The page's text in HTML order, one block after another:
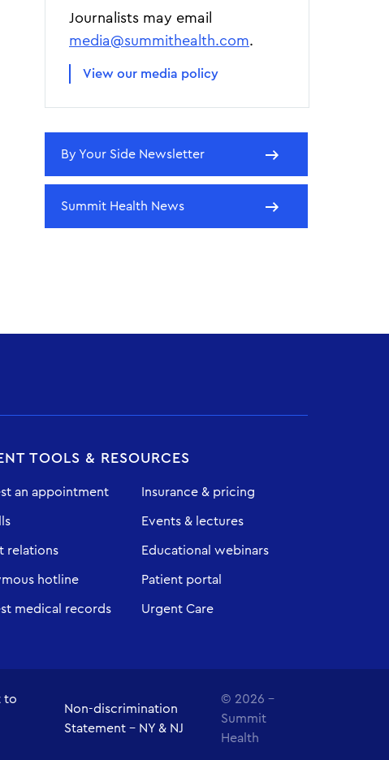
Journalists may email
media@summithealth.com.
View our media policy
By Your Side Newsletter
Summit Health News
TOOLS & RESOURCES
an appointment
relations
hotline
medical records
Insurance & pricing
Events & lectures
Educational webinars
Patient portal
Urgent Care
to
Non-discrimination
Statement - NY & NJ
© 2026 -
Summit
Health